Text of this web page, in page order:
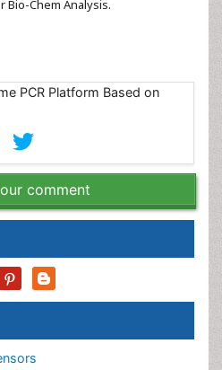
Bio-Chem Analysis.
comment